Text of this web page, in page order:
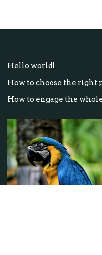
Hello world!
How to choose the right
How to engage the